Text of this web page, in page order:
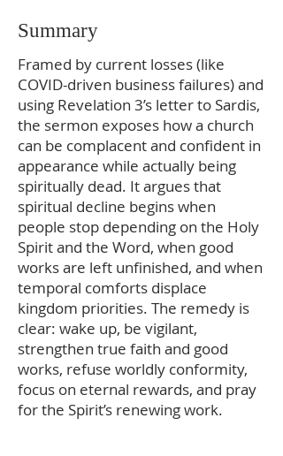
Summary
Framed by current losses (like
COVID-driven business failures) and
using Revelation 3’s letter to Sardis,
the sermon exposes how a church
can be complacent and confident in
appearance while actually being
spiritually dead. It argues that
spiritual decline begins when
people stop depending on the Holy
Spirit and the Word, when good
works are left unfinished, and when
temporal comforts displace
kingdom priorities. The remedy is
clear: wake up, be vigilant,
strengthen true faith and good
works, refuse worldly conformity,
focus on eternal rewards, and pray
for the Spirit’s renewing work.